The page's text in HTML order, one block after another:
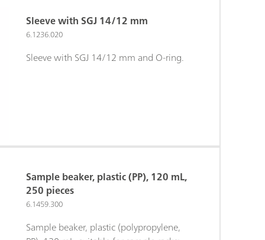
Sleeve with SGJ 14/12 mm
6.1236.020
Sleeve with SGJ 14/12 mm and O-ring.
Sample beaker, plastic (PP), 120 mL,
250 pieces
6.1459.300
Sample beaker, plastic (polypropylene,